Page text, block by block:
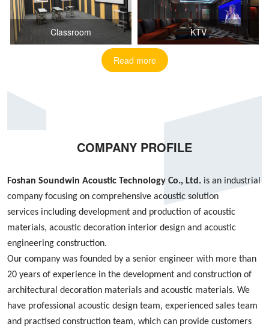
Classroom KTV
Read more
COMPANY PROFILE
Foshan Soundwin Acoustic Technology Co., Ltd. is an industrial
company focusing on comprehensive acoustic solution
services including development and production of acoustic
materials, acoustic decoration interior design and acoustic
engineering construction.
Our company was founded by a senior engineer with more than
20 years of experience in the development and construction of
architectural decoration materials and acoustic materials. We
have professional acoustic design team, experienced sales team
and practised construction team, which can provide customers